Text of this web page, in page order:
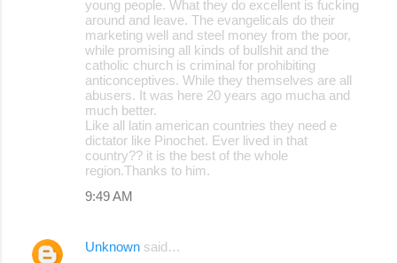
young people. What they do excellent is fucking
around and leave. The evangelicals do their
marketing well and steel money from the poor,
while promising all kinds of bullshit and the
catholic church is criminal for prohibiting
anticonceptives. While they themselves are all
abusers. It was here 20 years ago mucha and
much better.
Like all latin american countries they need e
dictator like Pinochet. Ever lived in that
country?? it is the best of the whole
region.Thanks to him.
9:49 AM
Unknown said…